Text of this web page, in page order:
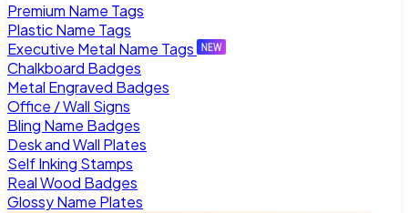
Premium Name Tags
Plastic Name Tags
Executive Metal Name Tags
Chalkboard Badges
Metal Engraved Badges
Office / Wall Signs
Bling Name Badges
Desk and Wall Plates
Self Inking Stamps
Real Wood Badges
Glossy Name Plates